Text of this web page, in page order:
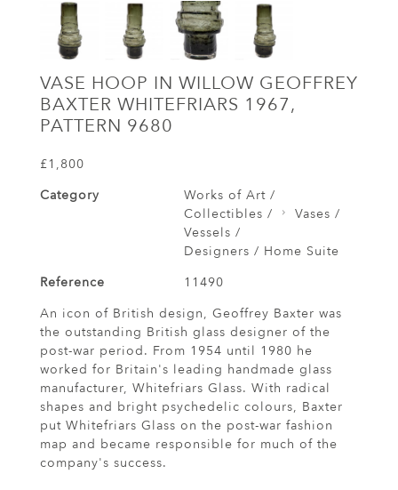
VASE HOOP IN WILLOW GEOFFREY
BAXTER WHITEFRIARS 1967,
PATTERN 9680
£1,800
Category
Works of Art /
Collectibles /
Vases /
Vessels /
Designers / Home Suite
Reference
11490
An icon of British design, Geoffrey Baxter was
the outstanding British glass designer of the
post-war period. From 1954 until 1980 he
worked for Britain's leading handmade glass
manufacturer, Whitefriars Glass. With radical
shapes and bright psychedelic colours, Baxter
put Whitefriars Glass on the post-war fashion
map and became responsible for much of the
company's success.